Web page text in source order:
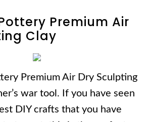
Premium Air
Clay
Premium Air Dry Sculpting
war tool. If you have seen
DIY crafts that you have